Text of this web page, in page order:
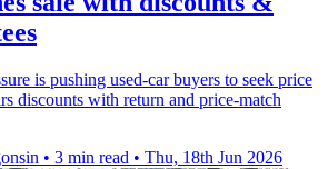
is pushing used-car buyers to seek price
discounts with return and price-match
• 3 min read • Thu, 18th Jun 2026